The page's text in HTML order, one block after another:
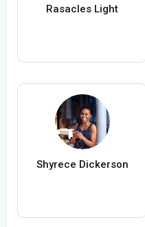
Rasacles Light
Shyrece Dickerson